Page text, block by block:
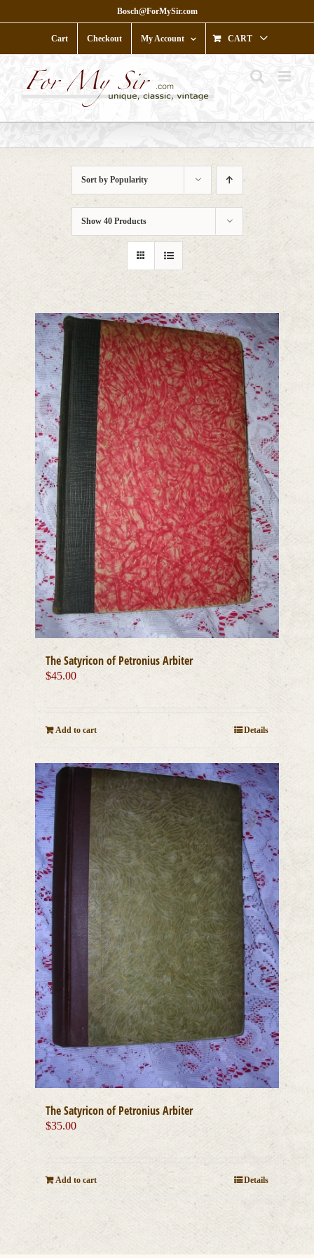
to
Bosch@ForMySir.com
Cart Checkout My Account CART
Sort by Popularity
Show 40 Products
The Satyricon of Petronius Arbiter
$45.00
Add to cart Details
The Satyricon of Petronius Arbiter
$35.00
Add to cart Details